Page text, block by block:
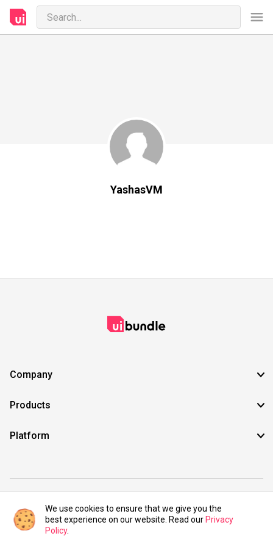
YashasVM
Company
Products
Platform
©2021 UIBundle. All rights reserved.
We use cookies to ensure that we give you the
best experience on our website. Read our Privacy
Policy.